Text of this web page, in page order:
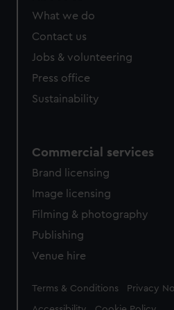
from third-party sources. You
What we do
Contact us
Jobs & volunteering
Press office
Sustainability
Commercial services
Brand licensing
Image licensing
Filming & photography
Publishing
Venue hire
Legal
Terms & Conditions Privacy